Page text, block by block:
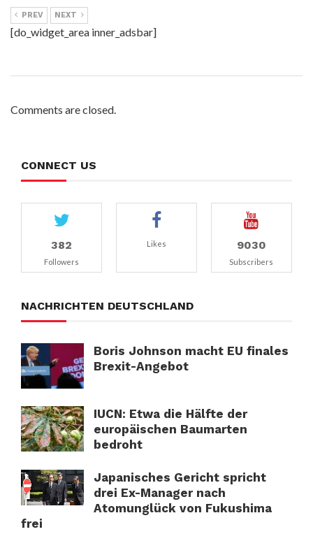
PREV NEXT
[do_widget_area inner_adsbar]
Comments are closed.
CONNECT US
382
Followers
Likes 9030
Subscribers
NACHRICHTEN DEUTSCHLAND
Boris Johnson macht EU finales
Brexit-Angebot
IUCN: Etwa die Hälfte der
europäischen Baumarten
bedroht
Japanisches Gericht spricht
drei Ex-Manager nach
Atomunglück von Fukushima
frei